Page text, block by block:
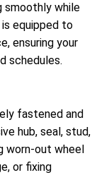
smoothly while
equipped to
ensuring your
schedules.
fastened and
hub, seal, stud,
worn-out wheel
or fixing